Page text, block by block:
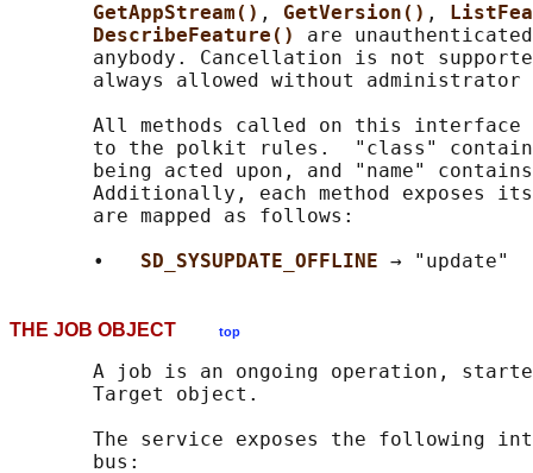
GetAppStream() , GetVersion() ,
DescribeFeature() are
anybody. Cancellation is not
always allowed without administrator
All methods called on this interface
to the polkit rules.  "class"
being acted upon, and "name"
Additionally, each method exposes
       are mapped as follows:
       •
SD_SYSUPDATE_OFFLINE
THE JOB OBJECT top
A job is an ongoing operation,
       Target object.
The service exposes the following
       bus: